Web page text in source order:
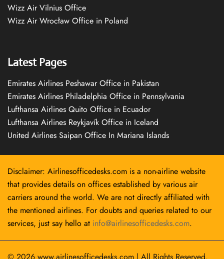
Wizz Air Vilnius Office
Wizz Air Wrocław Office in Poland
Latest Pages
Emirates Airlines Peshawar Office in Pakistan
Emirates Airlines Philadelphia Office in Pennsylvania
Lufthansa Airlines Quito Office in Ecuador
Lufthansa Airlines Reykjavík Office in Iceland
United Airlines Saipan Office In Mariana Islands
Disclaimer: Airlinesofficedesks.com is a non-airline website
that provides details on offices established by various air
carriers around the world. We are not directly affiliated with
the mentioned airlines. For doubts and queries related to our
services, just say hello at info@airlinesofficedesks.com.